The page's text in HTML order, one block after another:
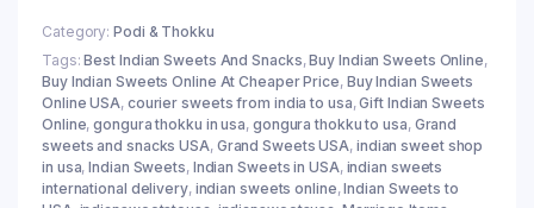
Category: Podi & Thokku
Tags:Best Indian Sweets And Snacks,Buy Indian Sweets Online,
Buy Indian Sweets Online At Cheaper Price, Buy Indian Sweets
Online USA, courier sweets from india to usa,Gift Indian Sweets
Online,gongura thokku in usa, gongura thokku to usa, Grand
sweets and snacks USA, Grand Sweets USA, indian sweet shop
in usa,Indian Sweets, Indian Sweets in USA, indian sweets
international delivery, indian sweets online,Indian Sweets to